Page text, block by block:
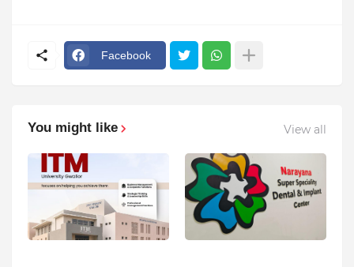
Facebook
You might like View all